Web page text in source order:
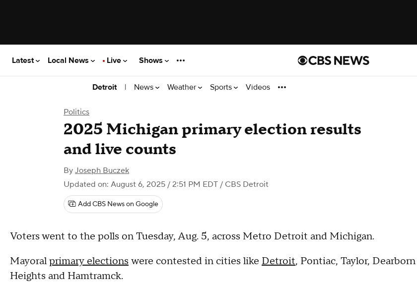
Latest Local News Live Shows
Detroit | News Weather Sports Videos
Politics
2025 Michigan primary election results
and live counts
By Joseph Buczek
Updated on: August 6, 2025 / 2:51 PM EDT / CBS Detroit
Add CBS News on Google
Voters went to the polls on Tuesday, Aug. 5, across Metro Detroit and Michigan.
Mayoralprimary elections were contested in cities like Detroit, Pontiac, Taylor, Dearborn
Heights and Hamtramck.